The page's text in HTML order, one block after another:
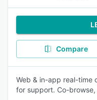
Compare
Web & in-app real-time
for support. Co-